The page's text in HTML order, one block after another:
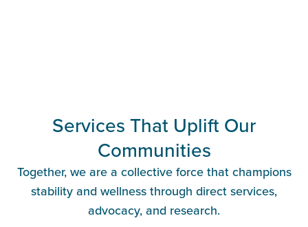
Services That Uplift Our
Communities
Together, we are a collective force that champions
stability and wellness through direct services,
advocacy, and research.